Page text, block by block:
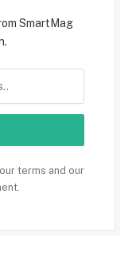
SmartMag
terms and our